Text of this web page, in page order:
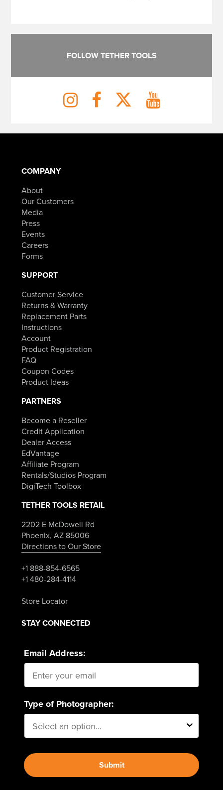
FOLLOW TETHER TOOLS
COMPANY
About
Our Customers
Media
Press
Events
Careers
Forms
SUPPORT
Customer Service
Returns & Warranty
Replacement Parts
Instructions
Account
Product Registration
FAQ
Coupon Codes
Product Ideas
PARTNERS
Become a Reseller
Credit Application
Dealer Access
EdVantage
Affiliate Program
Rentals/Studios Program
DigiTech Toolbox
TETHER TOOLS RETAIL
2202 E McDowell Rd
Phoenix, AZ 85006
Directions to Our Store
+1 888-854-6565
+1 480-284-4114
Store Locator
STAY CONNECTED
Email Address:
Type of Photographer:
Submit